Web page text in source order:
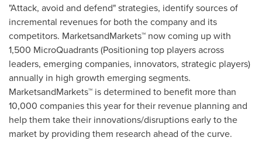
"Attack, avoid and defend" strategies, identify sources of
incremental revenues for both the company and its
competitors. MarketsandMarkets™ now coming up with
1,500 MicroQuadrants (Positioning top players across
leaders, emerging companies, innovators, strategic players)
annually in high growth emerging segments.
MarketsandMarkets™ is determined to benefit more than
10,000 companies this year for their revenue planning and
help them take their innovations/disruptions early to the
market by providing them research ahead of the curve.